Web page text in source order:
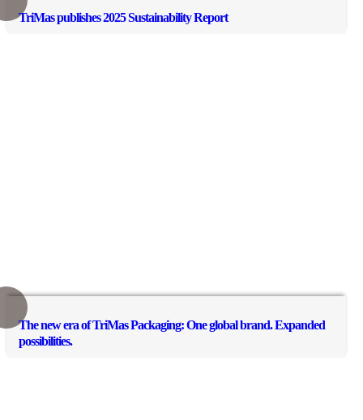
TriMas publishes 2025 Sustainability Report
The new era of TriMas Packaging: One global brand. Expanded
possibilities.